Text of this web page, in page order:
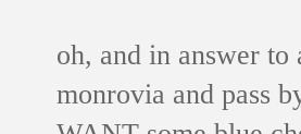
oh, and in answer
monrovia and pass